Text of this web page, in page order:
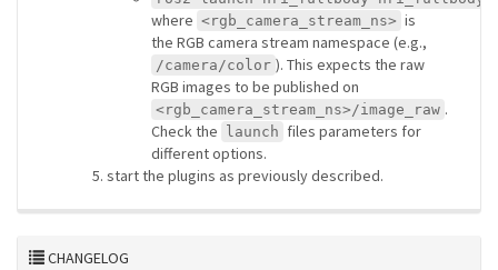
where <rgb_camera_stream_ns> is
the RGB camera stream namespace (e.g.,
/camera/color ). This expects the raw
RGB images to be published on
<rgb_camera_stream_ns>/image_raw .
Check the
launch files parameters for
different options.
start the plugins as previously described.
CHANGELOG